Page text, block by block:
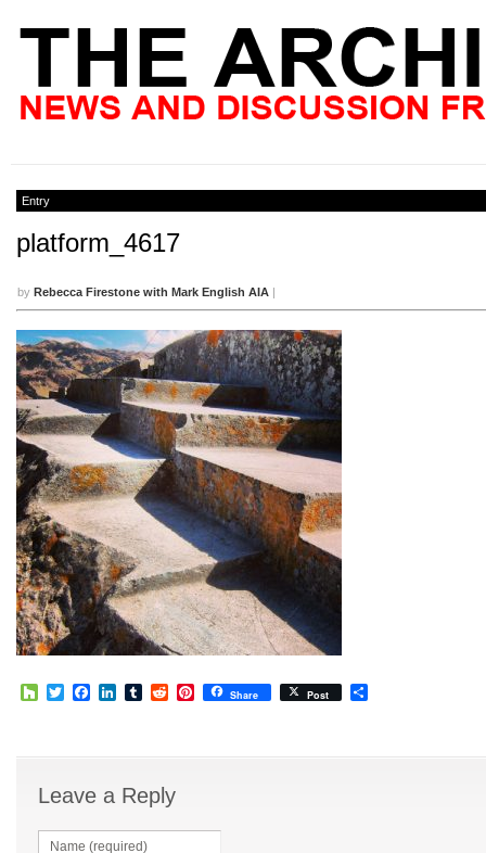
Entry
platform_4617
by Rebecca Firestone with Mark English AIA |
HouzzTwitterFacebook
LinkedIn
TumblrRedditPinterest
Share Post
Leave a Reply